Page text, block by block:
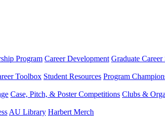
Program Career Development Graduate Career
Toolbox Student Resources Program
Case, Pitch, & Poster Competitions Clubs &
AU Library Harbert Merch